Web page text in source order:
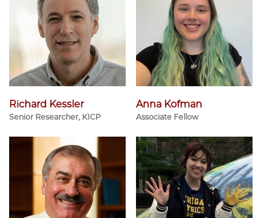
Richard Kessler
Senior Researcher, KICP
Anna Kofman
Associate Fellow